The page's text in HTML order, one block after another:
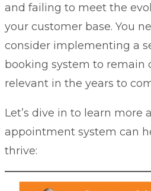
and failing to meet the
your customer base. You
consider implementing a
booking system to remain
relevant in the years to
Let’s dive in to learn more
appointment system can
thrive: